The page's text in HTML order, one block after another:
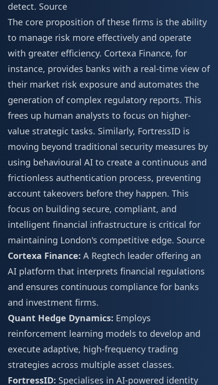
detect. Source
The core proposition of these firms is the ability
to manage risk more effectively and operate
with greater efficiency. Cortexa Finance, for
instance, provides banks with a real-time view of
their market risk exposure and automates the
generation of complex regulatory reports. This
frees up human analysts to focus on higher-
value strategic tasks. Similarly, FortressID is
moving beyond traditional security measures by
using behavioural AI to create a continuous and
frictionless authentication process, preventing
account takeovers before they happen. This
focus on building secure, compliant, and
intelligent financial infrastructure is critical for
maintaining London's competitive edge. Source
Cortexa Finance: A Regtech leader offering an
AI platform that interprets financial regulations
and ensures continuous compliance for banks
and investment firms.
Quant Hedge Dynamics: Employs
reinforcement learning models to develop and
execute adaptive, high-frequency trading
strategies across multiple asset classes.
FortressID: Specialises in AI-powered identity